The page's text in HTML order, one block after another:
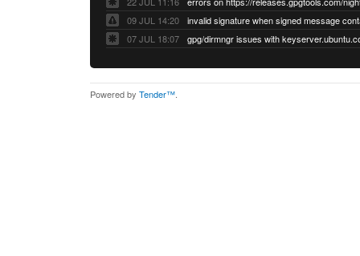
09 JUL 14:20
07 JUL 18:07
Powered by Tender™